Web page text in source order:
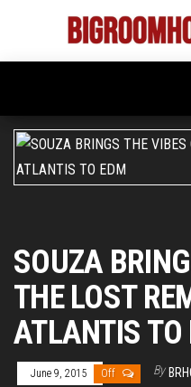
the
SOUZA
THE LOST
ATLANTIS TO
June 9, 2015 Off By